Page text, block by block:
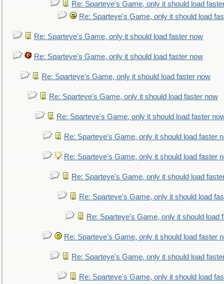
Re: Sparteye's Game, only it should load
Re: Sparteye's Game, only it should load
Re: Sparteye's Game, only it should load faster now
Re: Sparteye's Game, only it should load faster now
Re: Sparteye's Game, only it should load faster now
Re: Sparteye's Game, only it should load faster now
Re: Sparteye's Game, only it should load faster
Re: Sparteye's Game, only it should load faster
Re: Sparteye's Game, only it should load faster
Re: Sparteye's Game, only it should load
Re: Sparteye's Game, only it should load
Re: Sparteye's Game, only it should load
Re: Sparteye's Game, only it should load faster
Re: Sparteye's Game, only it should load
Re: Sparteye's Game, only it should load